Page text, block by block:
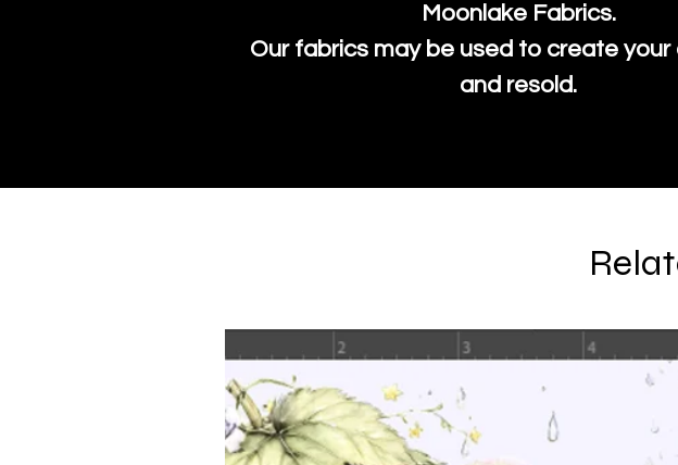
Moonlake Fabrics.
Our fabrics may be used to create your
and resold.